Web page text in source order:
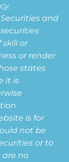
and
or
or render
states
it is
is for
not be
or to
are no